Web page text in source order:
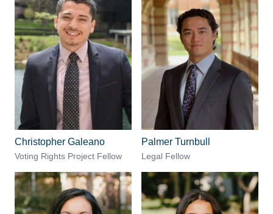
Christopher Galeano
Voting Rights Project Fellow
Palmer Turnbull
Legal Fellow